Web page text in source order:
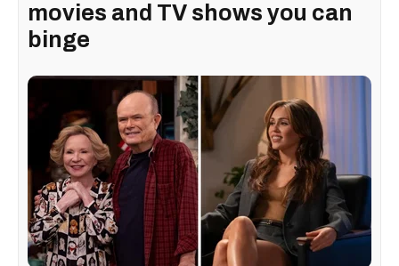
movies and TV shows you can
binge